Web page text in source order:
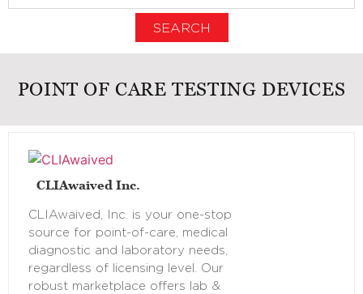
SEARCH
POINT OF CARE TESTING DEVICES
CLIAwaived Inc.
CLIAwaived, Inc. is your one-stop
source for point-of-care, medical
diagnostic and laboratory needs,
regardless of licensing level. Our
robust marketplace offers lab &